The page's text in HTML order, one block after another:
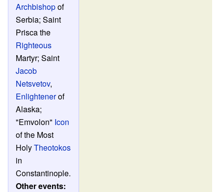
Archbishopof
Serbia; Saint
Prisca the
Righteous
Martyr; Saint
Jacob
Netsvetov,
Enlightenerof
Alaska;
"Emvolon" Icon
of the Most
HolyTheotokos
in
Constantinople.
Other events: